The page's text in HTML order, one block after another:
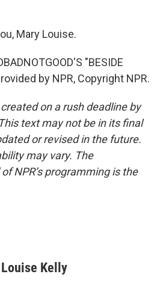
Mary Louise.
"BESIDE
by NPR, Copyright NPR.
on a rush deadline by
text may not be in its final
or revised in the future.
may vary. The
NPR’s programming is the
Kelly